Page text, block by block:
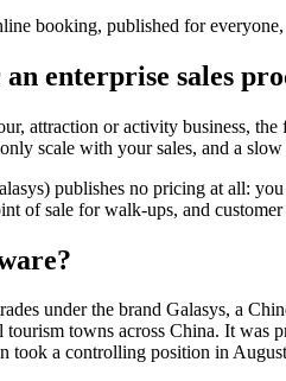
booking, published for
enterprise sales
attraction or activity business,
scale with your sales, and a
publishes no pricing at all:
of sale for walk-ups, and
under the brand Galasys, a
tourism towns across China. It
took a controlling position in